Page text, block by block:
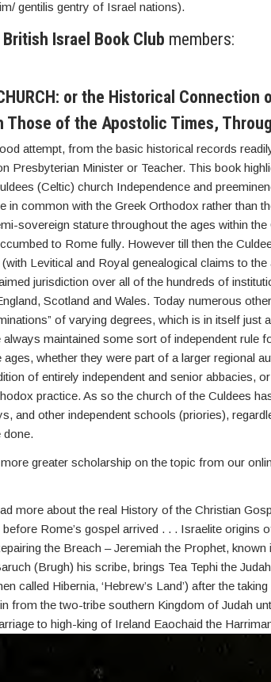
gentilis gentry of Israel nations).
British Israel Book Club members:
or the Historical
Those of the Apostolic Times,
attempt, from the basic historical records
Presbyterian Minister or Teacher. This book
(Celtic) church Independence and
in common with the Greek Orthodox rather than
sovereign stature throughout the ages within the
to Rome fully. However till then the
Levitical and Royal genealogical claims to
jurisdiction over all of the hundreds of
Scotland and Wales. Today numerous
of varying degrees, which is in itself just
maintained some sort of independent rule
ages, whether they were part of a larger regional
of entirely independent and senior abbacies,
practice. As so the church of the Culdees
and other independent schools (priories),
done.
greater scholarship on the topic from our
more about the real History of the Christian
Rome’s gospel arrived . . . Israelite origins
the Breach – Jeremiah the Prophet,
(Brugh) his scribe, brings Tea Tephi the
called Hibernia, ‘Hebrew’s Land’) after the
from the two-tribe southern Kingdom of Judah
to high-king of Ireland Eaochaid the